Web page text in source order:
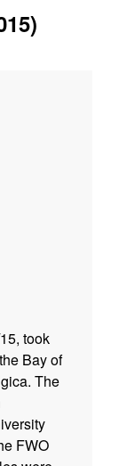
took
Bay of
The
FWO